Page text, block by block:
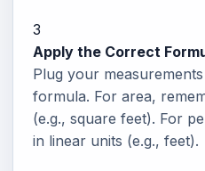
3
Apply the Correct
Plug your
formula. For area,
(e.g., square feet). For
in linear units (e.g., feet).